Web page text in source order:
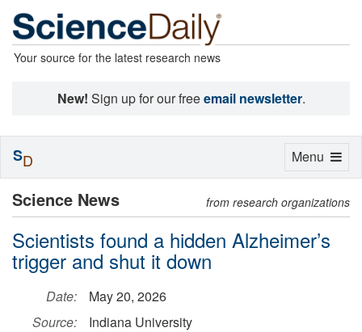
Your source for the latest research news
New! Sign up for our freeemail newsletter.
Science News from research organizations
Scientists found a hidden Alzheimer’s
trigger and shut it down
Date:
May 20, 2026
Source:
Indiana University
Toggle
Menu
SD